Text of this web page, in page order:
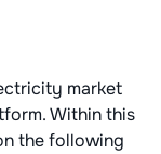
market
Within this
the following